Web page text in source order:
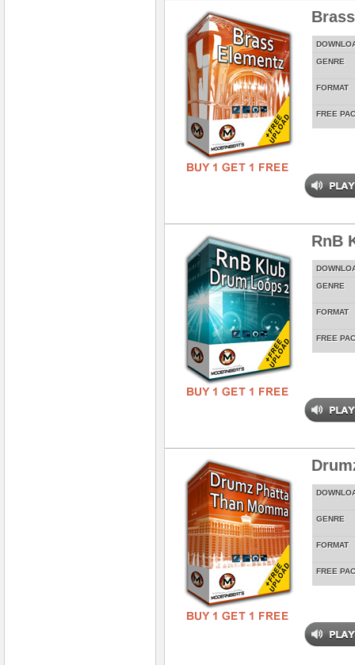
GENRE
FORMAT
FREE
RnB
GENRE
FORMAT
FREE
GENRE
FORMAT
FREE